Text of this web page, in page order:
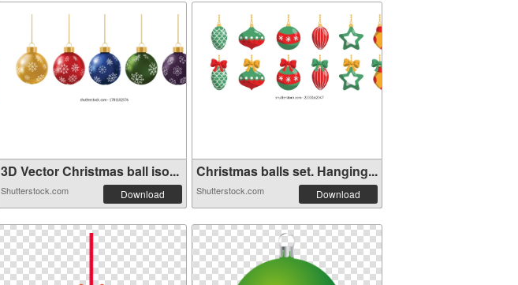
3D Vector Christmas ball iso...
Shutterstock.com Download
Christmas balls set. Hanging...
Shutterstock.com Download